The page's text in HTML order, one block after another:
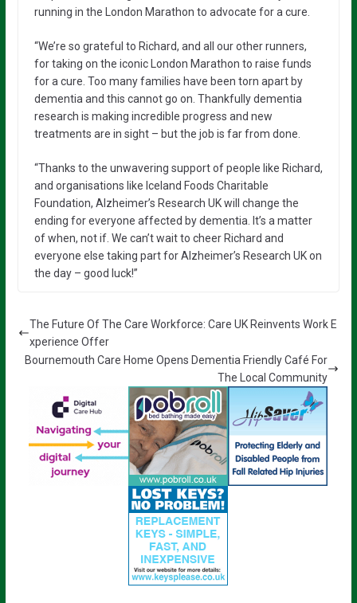
running in the London Marathon to advocate for a cure.
“We’re so grateful to Richard, and all our other runners,
for taking on the iconic London Marathon to raise funds
for a cure. Too many families have been torn apart by
dementia and this cannot go on. Thankfully dementia
research is making incredible progress and new
treatments are in sight – but the job is far from done.
“Thanks to the unwavering support of people like Richard,
and organisations like Iceland Foods Charitable
Foundation, Alzheimer’s Research UK will change the
ending for everyone affected by dementia. It’s a matter
of when, not if. We can’t wait to cheer Richard and
everyone else taking part for Alzheimer’s Research UK on
the day – good luck!”
The Future Of The Care Workforce: Care UK Reinvents Work E
xperience Offer
Bournemouth Care Home Opens Dementia Friendly Café For
The Local Community